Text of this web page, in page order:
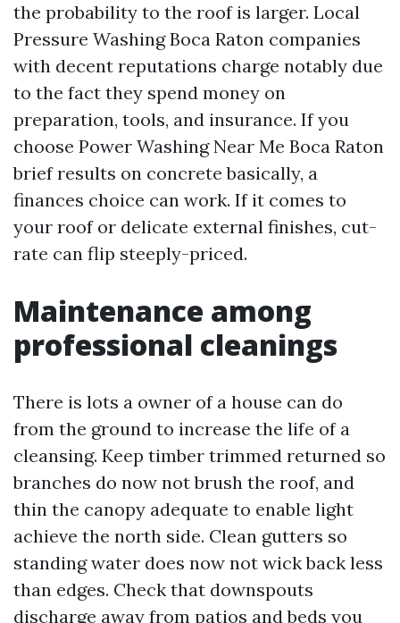
the probability to the roof is larger. Local
Pressure Washing Boca Raton companies
with decent reputations charge notably due
to the fact they spend money on
preparation, tools, and insurance. If you
choose Power Washing Near Me Boca Raton
brief results on concrete basically, a
finances choice can work. If it comes to
your roof or delicate external finishes, cut-
rate can flip steeply-priced.
Maintenance among
professional cleanings
There is lots a owner of a house can do
from the ground to increase the life of a
cleansing. Keep timber trimmed returned so
branches do now not brush the roof, and
thin the canopy adequate to enable light
achieve the north side. Clean gutters so
standing water does now not wick back less
than edges. Check that downspouts
discharge away from patios and beds you